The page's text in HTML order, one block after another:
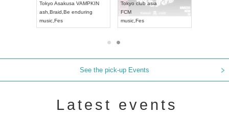
Tokyo Asakusa VAMPKIN
ash Braid Be enduring
music Fes
Tokyo club asia
FCM
music Fes
See the pick-up Events
Latest events